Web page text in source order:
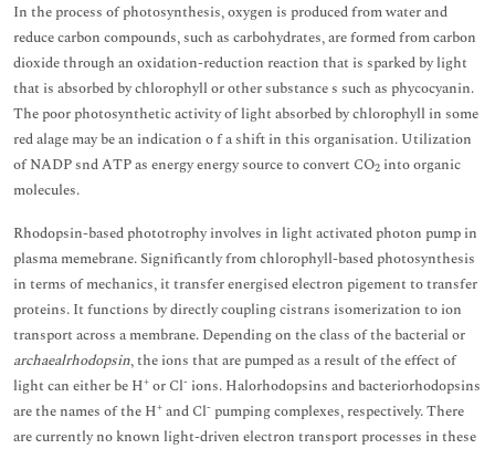
In the process of photosynthesis, oxygen is produced from water and
reduce carbon compounds, such as carbohydrates, are formed from carbon
dioxide through an oxidation-reduction reaction that is sparked by light
that is absorbed by chlorophyll or other substance s such as phycocyanin.
The poor photosynthetic activity of light absorbed by chlorophyll in some
red alage may be an indication o f a shift in this organisation. Utilization
of NADP snd ATP as energy energy source to convert CO2 into organic
molecules.
Rhodopsin-based phototrophy involves in light activated photon pump in
plasma memebrane. Significantly from chlorophyll-based photosynthesis
in terms of mechanics, it transfer energised electron pigement to transfer
proteins. It functions by directly coupling cistrans isomerization to ion
transport across a membrane. Depending on the class of the bacterial or
archaealrhodopsin, the ions that are pumped as a result of the effect of
light can either be H+ or Cl- ions. Halorhodopsins and bacteriorhodopsins
are the names of the H+ and Cl- pumping complexes, respectively. There
are currently no known light-driven electron transport processes in these